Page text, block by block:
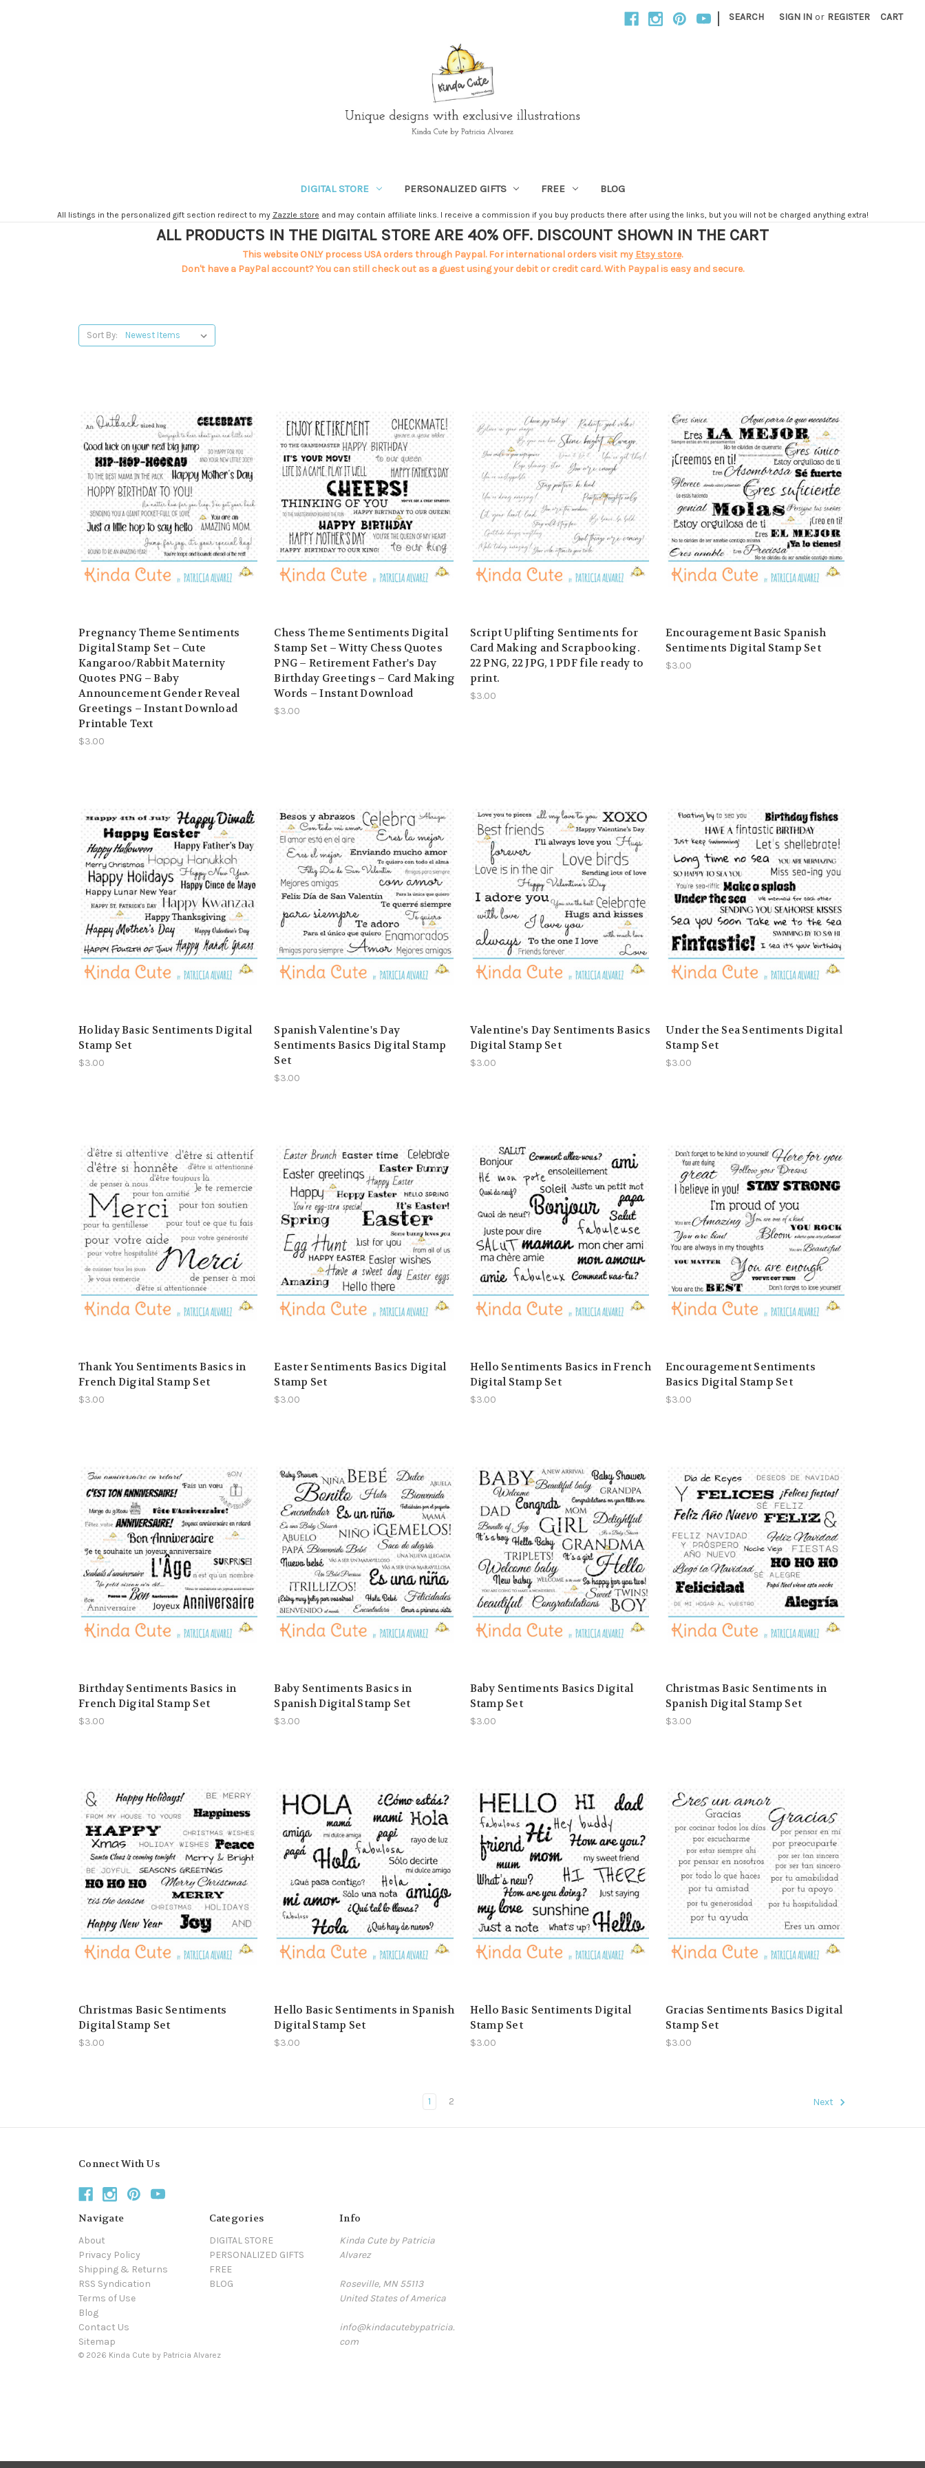
| SEARCH SIGN IN or REGISTER CART
DIGITAL STORE PERSONALIZED GIFTS FREE BLOG
All listings in the personalized gift section redirect to my Zazzle store and may contain affiliate links. I receive a commission if you buy products there after using the links, but you will not be charged anything extra!
ALL PRODUCTS IN THE DIGITAL STORE ARE 40% OFF. DISCOUNT SHOWN IN THE CART
This website ONLY process USA orders through Paypal. For international orders visit my Etsy store.
Don't have a PayPal account? You can still check out as a guest using your debit or credit card. With Paypal is easy and secure.
Sort By:
Pregnancy Theme Sentiments
Digital Stamp Set – Cute
Kangaroo/Rabbit Maternity
Quotes PNG – Baby
Announcement Gender Reveal
Greetings – Instant Download
Printable Text
$3.00
Chess Theme Sentiments Digital
Stamp Set – Witty Chess Quotes
PNG – Retirement Father's Day
Birthday Greetings – Card Making
Words – Instant Download
$3.00
Script Uplifting Sentiments for
Card Making and Scrapbooking.
22 PNG, 22 JPG, 1 PDF file ready to
print.
$3.00
Encouragement Basic Spanish
Sentiments Digital Stamp Set
$3.00
Holiday Basic Sentiments Digital
Stamp Set
$3.00
Spanish Valentine's Day
Sentiments Basics Digital Stamp
Set
$3.00
Valentine's Day Sentiments Basics
Digital Stamp Set
$3.00
Under the Sea Sentiments Digital
Stamp Set
$3.00
Thank You Sentiments Basics in
French Digital Stamp Set
$3.00
Easter Sentiments Basics Digital
Stamp Set
$3.00
Hello Sentiments Basics in French
Digital Stamp Set
$3.00
Encouragement Sentiments
Basics Digital Stamp Set
$3.00
Birthday Sentiments Basics in
French Digital Stamp Set
$3.00
Baby Sentiments Basics in
Spanish Digital Stamp Set
$3.00
Baby Sentiments Basics Digital
Stamp Set
$3.00
Christmas Basic Sentiments in
Spanish Digital Stamp Set
$3.00
Christmas Basic Sentiments
Digital Stamp Set
$3.00
Hello Basic Sentiments in Spanish
Digital Stamp Set
$3.00
Hello Basic Sentiments Digital
Stamp Set
$3.00
Gracias Sentiments Basics Digital
Stamp Set
$3.00
1 2 Next
Connect With Us
Navigate
About
Privacy Policy
Shipping & Returns
RSS Syndication
Terms of Use
Blog
Contact Us
Sitemap
Categories
DIGITAL STORE
PERSONALIZED GIFTS
FREE
BLOG
Info
Kinda Cute by Patricia
Alvarez
Roseville, MN 55113
United States of America
info@kindacutebypatricia.
com
© 2026 Kinda Cute by Patricia Alvarez